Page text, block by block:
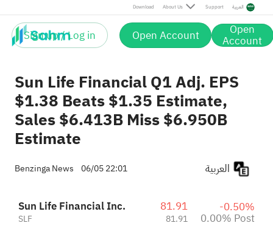
Download About Us Support العربية
Sign up / Log in Open Account Open
Account
Post
Sun Life Financial Q1 Adj. EPS
$1.38 Beats $1.35 Estimate,
Sales $6.413B Miss $6.950B
Estimate
Benzinga News 06/05 22:01
Sun Life Financial Inc.
SLF
81.91
81.91
-0.50%
0.00% Post